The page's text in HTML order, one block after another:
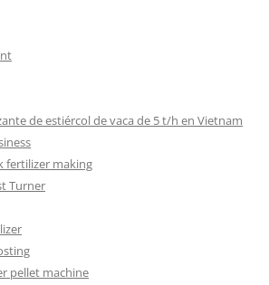
de estiércol de vaca de 5 t/h en Vietnam
fertilizer making
Turner
pellet machine